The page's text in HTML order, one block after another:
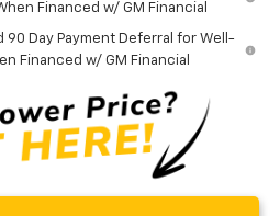
Financed w/ GM Financial
90 Day Payment Deferral for Well-
Financed w/ GM Financial